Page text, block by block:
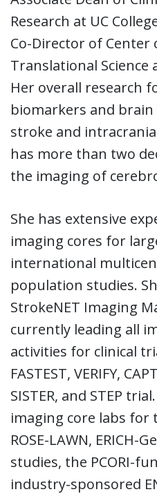
Research at UC
Co-Director of Center
Translational Science
Her overall research
biomarkers and
stroke and
has more than two
the imaging of
She has extensive
imaging cores for
international
population studies.
StrokeNET Imaging
currently leading all
activities for clinical
FASTEST, VERIFY,
SISTER, and STEP
imaging core labs for
ROSE-LAWN, ERICH-
studies, the PCORI-
industry-sponsored